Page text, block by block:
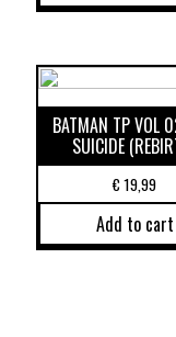
BATMAN TP VOL
SUICIDE
€19,99
Add to cart